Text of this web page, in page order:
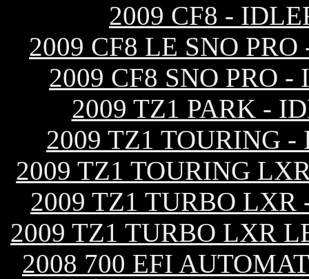
2009 CF8 -
2009 CF8 LE SNO
2009 CF8 SNO PRO
2009 TZ1 PARK -
2009 TZ1 TOURING
2009 TZ1 TOURING
2009 TZ1 TURBO
2009 TZ1 TURBO LXR
2008 700 EFI